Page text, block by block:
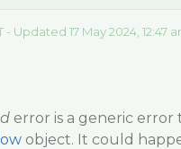
- Updated 17 May 2024, 12:47
error is a generic error
object. It could